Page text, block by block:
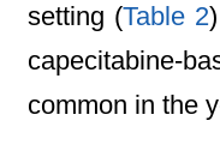
setting (Table 2
capecitabine-
common in the